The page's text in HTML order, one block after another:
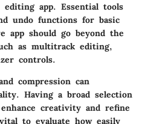
app. Essential tools
undo functions for basic
app should go beyond the
as multitrack editing,
controls.
compression can
Having a broad selection
creativity and refine
to evaluate how easily